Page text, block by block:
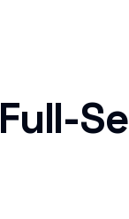
Full-